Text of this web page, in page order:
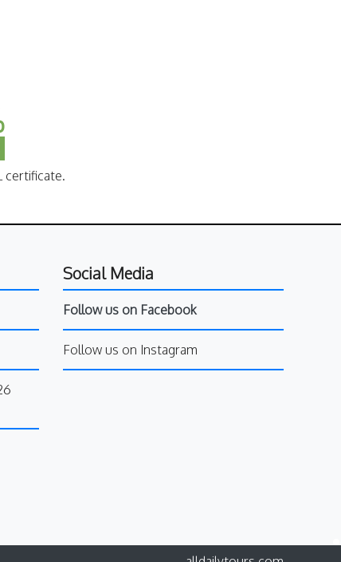
certificate.
Social Media
Follow us on Facebook
Follow us on Instagram